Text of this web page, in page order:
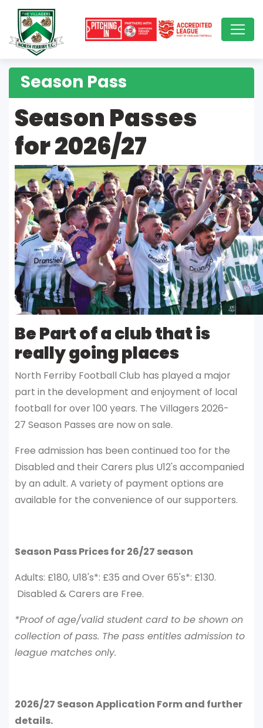
Season Pass
Season Passes
for 2026/27
Be Part of a club that is
really going places
North Ferriby Football Club has played a major
part in the development and enjoyment of local
football for over 100 years. The Villagers 2026-
27 Season Passes are now on sale.
Free admission has been continued too for the
Disabled and their Carers plus U12's accompanied
by an adult. A variety of payment options are
available for the convenience of our supporters.
Season Pass Prices for 26/27 season
Adults: £180, U18's*: £35 and Over 65's*: £130.
Disabled & Carers are Free.
*Proof of age/valid student card to be shown on
collection of pass. The pass entitles admission to
league matches only.
2026/27 Season Application Form and further
details.